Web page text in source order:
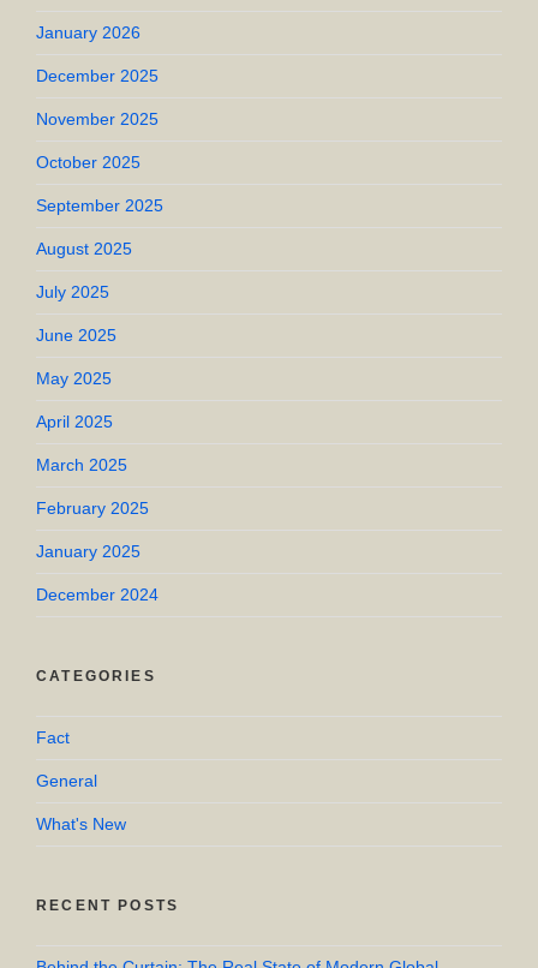
January 2026
December 2025
November 2025
October 2025
September 2025
August 2025
July 2025
June 2025
May 2025
April 2025
March 2025
February 2025
January 2025
December 2024
CATEGORIES
Fact
General
What's New
RECENT POSTS